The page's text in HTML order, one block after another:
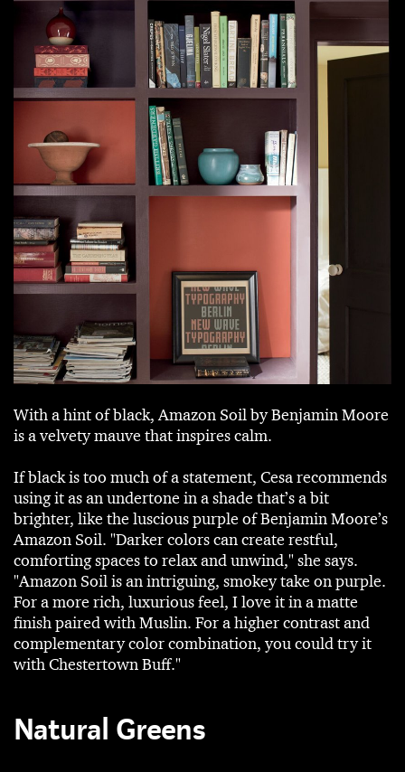
With a hint of black, Amazon Soil by Benjamin Moore
is a velvety mauve that inspires calm.
If black is too much of a statement, Cesa recommends
using it as an undertone in a shade that’s a bit
brighter, like the luscious purple of Benjamin Moore’s
Amazon Soil. "Darker colors can create restful,
comforting spaces to relax and unwind," she says.
"Amazon Soil is an intriguing, smokey take on purple.
For a more rich, luxurious feel, I love it in a matte
finish paired with Muslin. For a higher contrast and
complementary color combination, you could try it
with Chestertown Buff."
Natural Greens